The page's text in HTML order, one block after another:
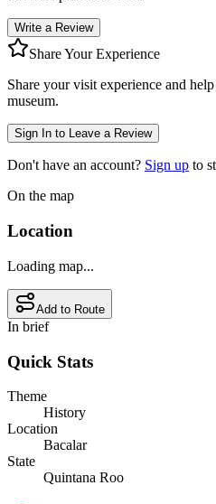
Write a Review
Share Your Experience
Share your visit experience and
museum.
Sign In to Leave a Review
Don't have an account? Sign up to
On the map
Location
Loading map...
Add to Route
In brief
Quick Stats
Theme
History
Location
Bacalar
State
Quintana Roo